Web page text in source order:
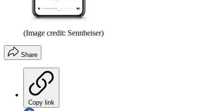
(Image credit: Sennheiser)
Share
Copy link